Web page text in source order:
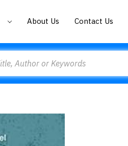
About Us Contact Us